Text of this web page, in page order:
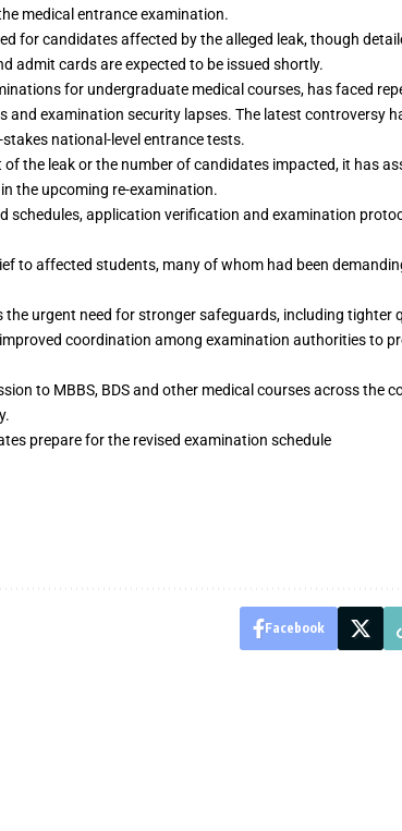
medical entrance examination.
for candidates affected by the alleged leak, though
admit cards are expected to be issued shortly.
for undergraduate medical courses, has faced
and examination security lapses. The latest controversy
national-level entrance tests.
the leak or the number of candidates impacted, it has
the upcoming re-examination.
schedules, application verification and examination
to affected students, many of whom had been
urgent need for stronger safeguards, including tighter
coordination among examination authorities to
to MBBS, BDS and other medical courses across the
prepare for the revised examination schedule
Facebook